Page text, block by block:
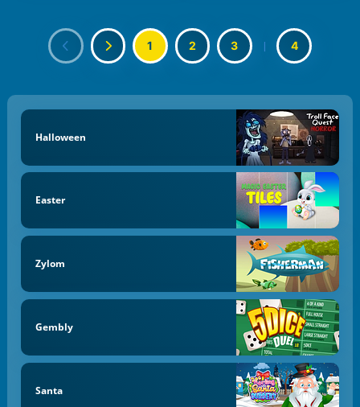
1 2 3 | 4
Halloween
Easter
Zylom
Gembly
Santa